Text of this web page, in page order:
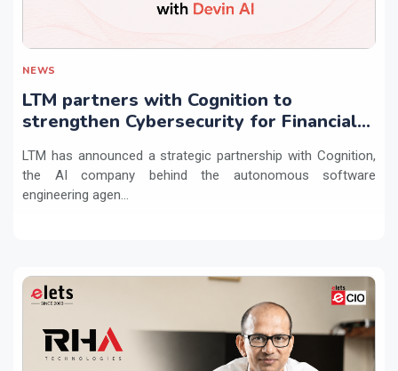
NEWS
LTM partners with Cognition to
strengthen Cybersecurity for Financial
LTM has announced a strategic partnership with Cognition,
the AI company behind the autonomous software
engineering agen...